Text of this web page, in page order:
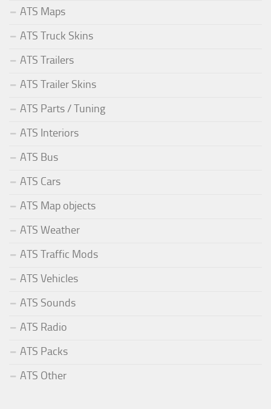
ATS Maps
ATS Truck Skins
ATS Trailers
ATS Trailer Skins
ATS Parts / Tuning
ATS Interiors
ATS Bus
ATS Cars
ATS Map objects
ATS Weather
ATS Traffic Mods
ATS Vehicles
ATS Sounds
ATS Radio
ATS Packs
ATS Other